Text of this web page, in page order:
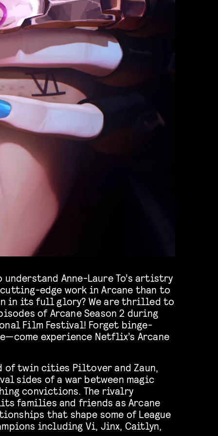
Anne-Laure To’s artistry
edge work in Arcane than to
in its full glory? We are thrilled to
of Arcane Season 2 during
Film Festival! Forget binge-
experience Netflix’s Arcane
of twin cities Piltover and Zaun,
sides of a war between magic
convictions. The rivalry
families and friends as Arcane
that shape some of League
including Vi, Jinx, Caitlyn,